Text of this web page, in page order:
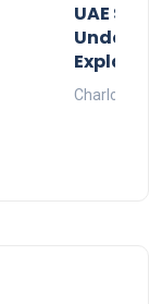
UAE
Under-
Charlotte